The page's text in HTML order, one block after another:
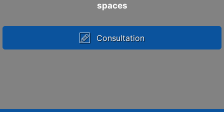
spaces
Consultation